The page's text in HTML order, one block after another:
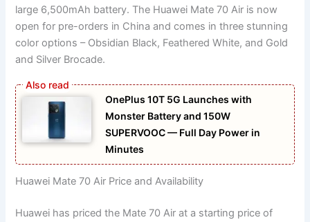
large 6,500mAh battery. The Huawei Mate 70 Air is now
open for pre-orders in China and comes in three stunning
color options – Obsidian Black, Feathered White, and Gold
and Silver Brocade.
OnePlus 10T 5G Launches with
Monster Battery and 150W
SUPERVOOC — Full Day Power in
Minutes
Huawei Mate 70 Air Price and Availability
Huawei has priced the Mate 70 Air at a starting price of